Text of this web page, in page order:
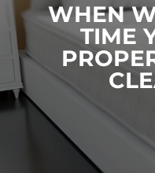
WHEN
TIME